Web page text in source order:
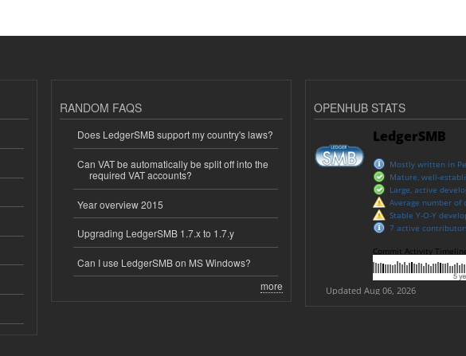
RANDOM FAQS
Does LedgerSMB support my country's laws?
Can VAT be automatically be split off into the
required VAT accounts?
Year overview 2015
Upgrading LedgerSMB 1.7.x to 1.7.y
Can I use LedgerSMB on MS Windows?
more
OPENHUB STATS